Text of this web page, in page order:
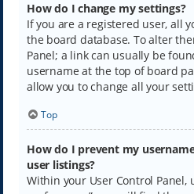
How do I change my settings?
If you are a registered user, all
the board database. To alter
Panel; a link can usually be
username at the top of board
allow you to change all your
Top
How do I prevent my
user listings?
Within your User Control Panel,